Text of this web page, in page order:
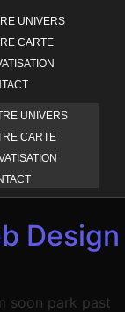
UNIVERS
CARTE
UNIVERS
CARTE
Design
soon park past